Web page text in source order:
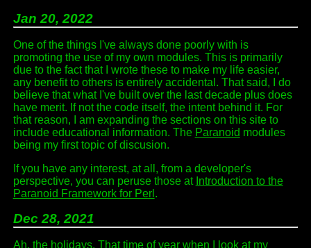
Jan 20, 2022
One of the things I've always done poorly with is
promoting the use of my own modules. This is primarily
due to the fact that I wrote these to make my life easier,
any benefit to others is entirely accidental. That said, I do
believe that what I've built over the last decade plus does
have merit. If not the code itself, the intent behind it. For
that reason, I am expanding the sections on this site to
include educational information. The Paranoid modules
being my first topic of discusion.
If you have any interest, at all, from a developer's
perspective, you can peruse those at Introduction to the
Paranoid Framework for Perl .
Dec 28, 2021
Ah, the holidays. That time of year when I look at my